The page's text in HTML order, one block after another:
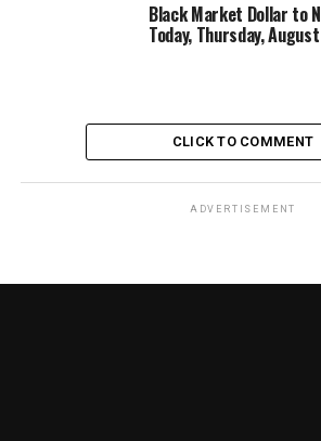
Black Market Dollar to
Today, Thursday,
CLICK TO COMMENT
ADVERTISEMENT